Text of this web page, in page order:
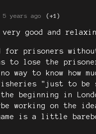
5 years ago (+1)
very good and
for prisoners
to lose the
way to know how
"just to be
beginning in
working on the
is a little